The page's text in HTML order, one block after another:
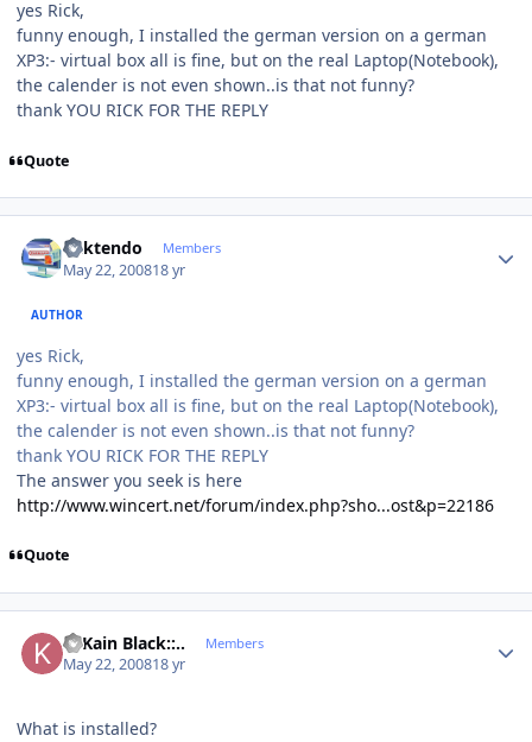
yes Rick,
funny enough, I installed the german version on a german
XP3:- virtual box all is fine, but on the real Laptop(Notebook),
the calender is not even shown..is that not funny?
thank YOU RICK FOR THE REPLY
Quote
ricktendo Members
May 22, 200818 yr
AUTHOR
yes Rick,
funny enough, I installed the german version on a german
XP3:- virtual box all is fine, but on the real Laptop(Notebook),
the calender is not even shown..is that not funny?
thank YOU RICK FOR THE REPLY
The answer you seek is here
http://www.wincert.net/forum/index.php?sho...ost&p=22186
Quote
..::Kain Black::.. Members
May 22, 200818 yr
What is installed?